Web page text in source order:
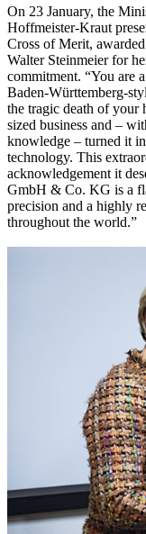
On 23 January, the
Hoffmeister-Kraut
Cross of Merit,
Walter Steinmeier for
commitment. “You are
Baden-Württemberg-
the tragic death of your
sized business and –
knowledge – turned it
technology. This
acknowledgement it
GmbH & Co. KG is a
precision and a highly
throughout the world.”